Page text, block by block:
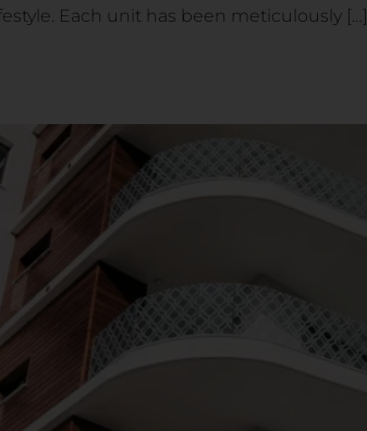
Each unit has been meticulously […]